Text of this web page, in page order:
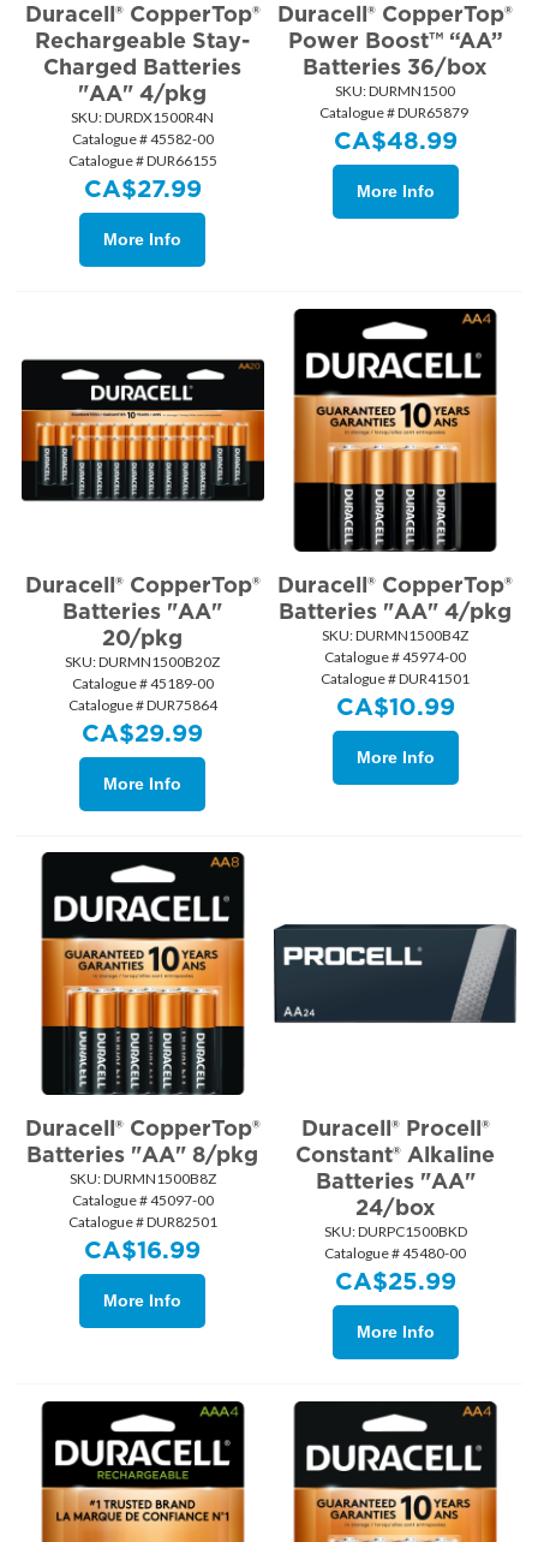
Duracell® CopperTop®
Rechargeable Stay-
Charged Batteries
"AA" 4/pkg
SKU: DURDX1500R4N
Catalogue # 45582-00
Catalogue # DUR66155
CA$27.99
More Info
Duracell® CopperTop®
Power Boost™ “AA”
Batteries 36/box
SKU: DURMN1500
Catalogue # DUR65879
CA$48.99
More Info
Duracell® CopperTop®
Batteries "AA"
20/pkg
SKU: DURMN1500B20Z
Catalogue # 45189-00
Catalogue # DUR75864
CA$29.99
More Info
Duracell® CopperTop®
Batteries "AA" 4/pkg
SKU: DURMN1500B4Z
Catalogue # 45974-00
Catalogue # DUR41501
CA$10.99
More Info
Duracell® CopperTop®
Batteries "AA" 8/pkg
SKU: DURMN1500B8Z
Catalogue # 45097-00
Catalogue # DUR82501
CA$16.99
More Info
Duracell® Procell®
Constant® Alkaline
Batteries "AA"
24/box
SKU: DURPC1500BKD
Catalogue # 45480-00
CA$25.99
More Info